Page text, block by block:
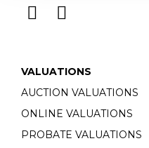
VALUATIONS
AUCTION VALUATIONS
ONLINE VALUATIONS
PROBATE VALUATIONS